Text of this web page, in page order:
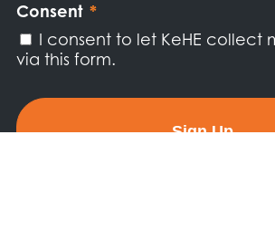
Consent *
I consent to let KeHE collect
via this form.